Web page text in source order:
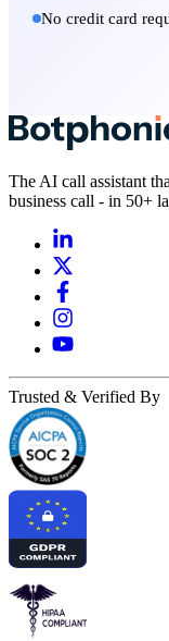
No credit card
The AI call assistant
business call - in 50+
Trusted & Verified By